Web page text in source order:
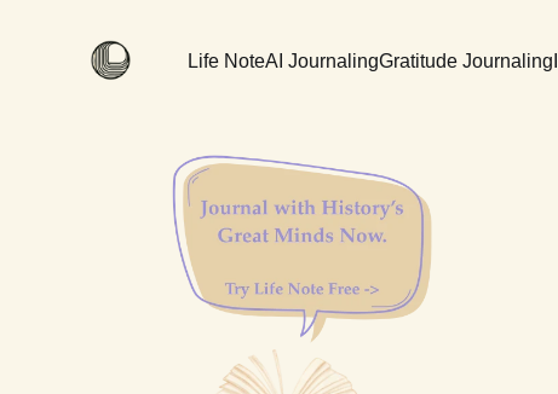
Life NoteAI JournalingGratitude Journaling